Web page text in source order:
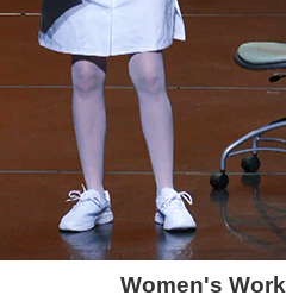
Women's Work